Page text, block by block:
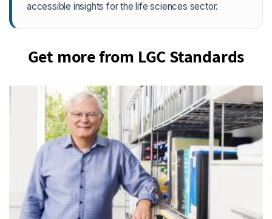
accessible insights for the life sciences sector.
Get more from LGC Standards